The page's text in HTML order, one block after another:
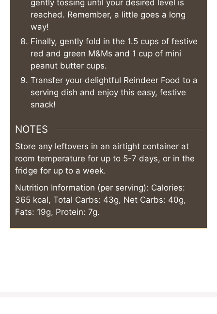
gently tossing until your desired level is
reached. Remember, a little goes a long
way!
Finally, gently fold in the 1.5 cups of festive
red and green M&Ms and 1 cup of mini
peanut butter cups.
Transfer your delightful Reindeer Food to a
serving dish and enjoy this easy, festive
snack!
NOTES
Store any leftovers in an airtight container at
room temperature for up to 5-7 days, or in the
fridge for up to a week.
Nutrition Information (per serving): Calories:
365 kcal, Total Carbs: 43g, Net Carbs: 40g,
Fats: 19g, Protein: 7g.